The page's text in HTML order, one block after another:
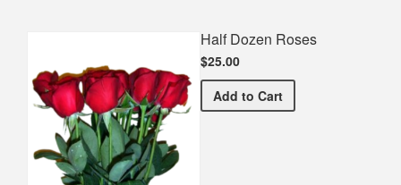
Half Dozen Roses
$25.00
Add Half Dozen Roses
to Cart